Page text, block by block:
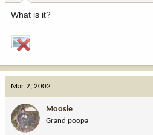
a
r
e
r
e
What is it?
Mar 2, 2002
Moosie
Grand poopa